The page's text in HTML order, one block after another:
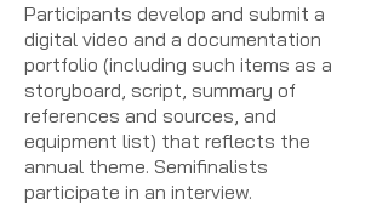
Participants develop and submit a
digital video and a documentation
portfolio (including such items as a
storyboard, script, summary of
references and sources, and
equipment list) that reflects the
annual theme. Semifinalists
participate in an interview.